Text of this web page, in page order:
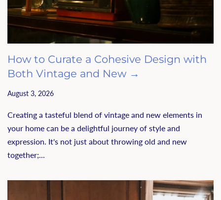
How to Curate a Cohesive Design with
Both Vintage and New →
August 3, 2026
Creating a tasteful blend of vintage and new elements in
your home can be a delightful journey of style and
expression. It's not just about throwing old and new
together;...